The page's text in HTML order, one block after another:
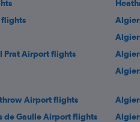
flights
Prat Airport flights
Airport flights
de Gaulle Airport flights